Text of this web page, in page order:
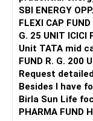
changes. Staying
investment
Conclusion
Your current
commendable
your equity
consulting a
work towards
towards your
Best Regards,
K. Ramalingam,
Chief Financial
SBI ENERGY OPP. FUND
FLEXI CAP FUND R G. 20 UNIT
G. 25 UNIT ICICI PRUDENTIAL FLEXI CAP R. G 3000
Unit TATA mid cap fund R. G. 175 unit UTI MID CAP
FUND R. G. 200 Unit HDFC MID CAP FUND R G
Request
Besides l have
Birla Sun Life focused fund
PHARMA FUND